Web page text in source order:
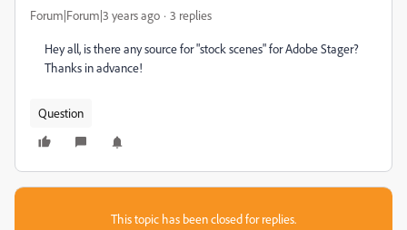
Forum|Forum|3 years ago 3 replies
Hey all, is there any source for "stock scenes" for Adobe Stager?
Thanks in advance!
Question
This topic has been closed for replies.